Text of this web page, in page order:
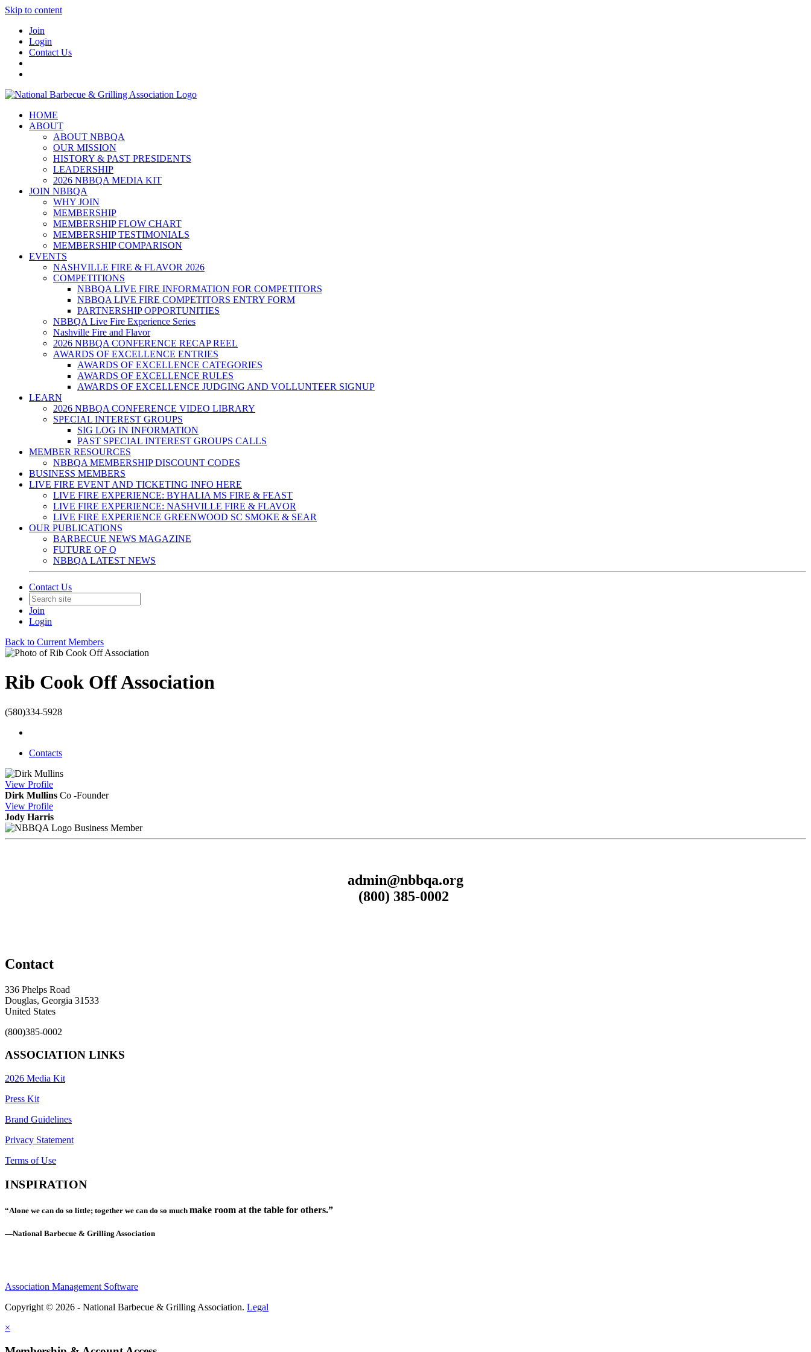
Skip to content
Join
Login
Contact Us
HOME
ABOUT
ABOUT NBBQA
OUR MISSION
HISTORY & PAST PRESIDENTS
LEADERSHIP
2026 NBBQA MEDIA KIT
JOIN NBBQA
WHY JOIN
MEMBERSHIP
MEMBERSHIP FLOW CHART
MEMBERSHIP TESTIMONIALS
MEMBERSHIP COMPARISON
EVENTS
NASHVILLE FIRE & FLAVOR 2026
COMPETITIONS
NBBQA LIVE FIRE INFORMATION FOR COMPETITORS
NBBQA LIVE FIRE COMPETITORS ENTRY FORM
PARTNERSHIP OPPORTUNITIES
NBBQA Live Fire Experience Series
Nashville Fire and Flavor
2026 NBBQA CONFERENCE RECAP REEL
AWARDS OF EXCELLENCE ENTRIES
AWARDS OF EXCELLENCE CATEGORIES
AWARDS OF EXCELLENCE RULES
AWARDS OF EXCELLENCE JUDGING AND VOLLUNTEER SIGNUP
LEARN
2026 NBBQA CONFERENCE VIDEO LIBRARY
SPECIAL INTEREST GROUPS
SIG LOG IN INFORMATION
PAST SPECIAL INTEREST GROUPS CALLS
MEMBER RESOURCES
NBBQA MEMBERSHIP DISCOUNT CODES
BUSINESS MEMBERS
LIVE FIRE EVENT AND TICKETING INFO HERE
LIVE FIRE EXPERIENCE: BYHALIA MS FIRE & FEAST
LIVE FIRE EXPERIENCE: NASHVILLE FIRE & FLAVOR
LIVE FIRE EXPERIENCE GREENWOOD SC SMOKE & SEAR
OUR PUBLICATIONS
BARBECUE NEWS MAGAZINE
FUTURE OF Q
NBBQA LATEST NEWS
Contact Us
Join
Login
Back to Current Members
Rib Cook Off Association
(580)334-5928
Contacts
View Profile
Dirk Mullins Co -Founder
View Profile
Jody Harris
Business Member
admin@nbbqa.org
(800) 385-0002
Contact
336 Phelps Road
Douglas, Georgia 31533
United States
(800)385-0002
ASSOCIATION LINKS
2026 Media Kit
Press Kit
Brand Guidelines
Privacy Statement
Terms of Use
INSPIRATION
“Alone we can do so little; together we can do so much make room at the table for others.”
—National Barbecue & Grilling Association
Association Management Software
Copyright © 2026 - National Barbecue & Grilling Association. Legal
×